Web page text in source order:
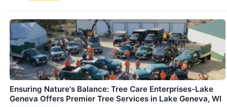
Ensuring Nature's Balance: Tree Care Enterprises-Lake
Geneva Offers Premier Tree Services in Lake Geneva, WI